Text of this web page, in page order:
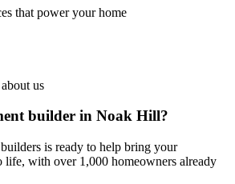
that power your home
us
builder in Noak Hill?
is ready to help bring your
life, with over 1,000 homeowners already